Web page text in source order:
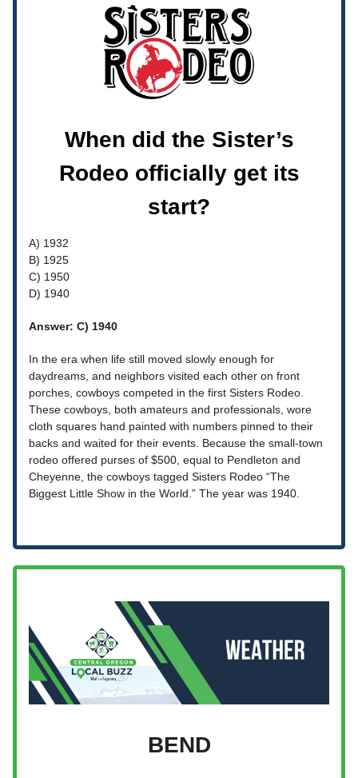
When did the Sister’s
Rodeo officially get its
start?
A) 1932
B) 1925
C) 1950
D) 1940
Answer: C) 1940
In the era when life still moved slowly enough for
daydreams, and neighbors visited each other on front
porches, cowboys competed in the first Sisters Rodeo.
These cowboys, both amateurs and professionals, wore
cloth squares hand painted with numbers pinned to their
backs and waited for their events. Because the small-town
rodeo offered purses of $500, equal to Pendleton and
Cheyenne, the cowboys tagged Sisters Rodeo “The
Biggest Little Show in the World.” The year was 1940.
BEND